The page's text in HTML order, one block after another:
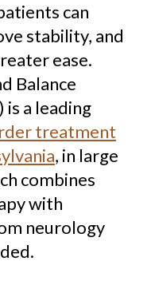
can
stability, and
ease.
Balance
is a leading
treatment
, in large
combines
with
neurology